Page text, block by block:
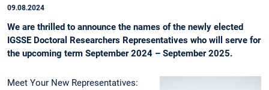
09.08.2024
We are thrilled to announce the names of the newly elected
IGSSE Doctoral Researchers Representatives who will serve for
the upcoming term September 2024 – September 2025.
Meet Your New Representatives: